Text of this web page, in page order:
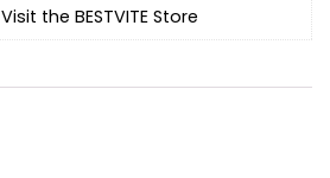
Visit the BESTVITE Store